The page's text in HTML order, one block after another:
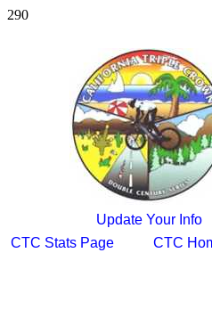
290
Update Your Info
CTC Stats Page
CTC